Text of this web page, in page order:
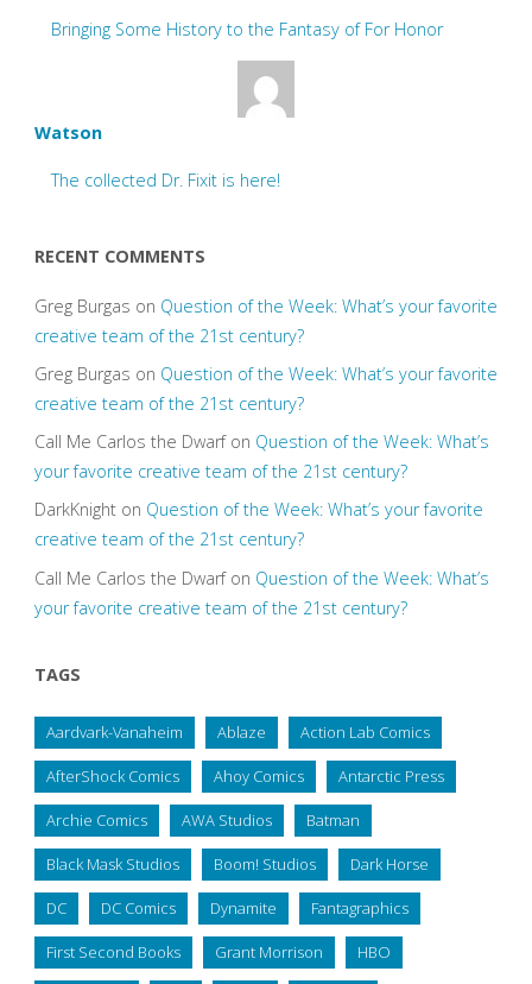
Bringing Some History to the Fantasy of For Honor
Watson
The collected Dr. Fixit is here!
RECENT COMMENTS
Greg Burgas on Question of the Week: What’s your favorite
creative team of the 21st century?
Greg Burgas on Question of the Week: What’s your favorite
creative team of the 21st century?
Call Me Carlos the Dwarfon Question of the Week: What’s
your favorite creative team of the 21st century?
DarkKnighton Question of the Week: What’s your favorite
creative team of the 21st century?
Call Me Carlos the Dwarfon Question of the Week: What’s
your favorite creative team of the 21st century?
TAGS
Aardvark-Vanaheim Ablaze Action Lab Comics
AfterShock Comics Ahoy Comics Antarctic Press
Archie Comics AWA Studios Batman
Black Mask Studios Boom! Studios Dark Horse
DC DC Comics Dynamite Fantagraphics
First Second Books Grant Morrison HBO